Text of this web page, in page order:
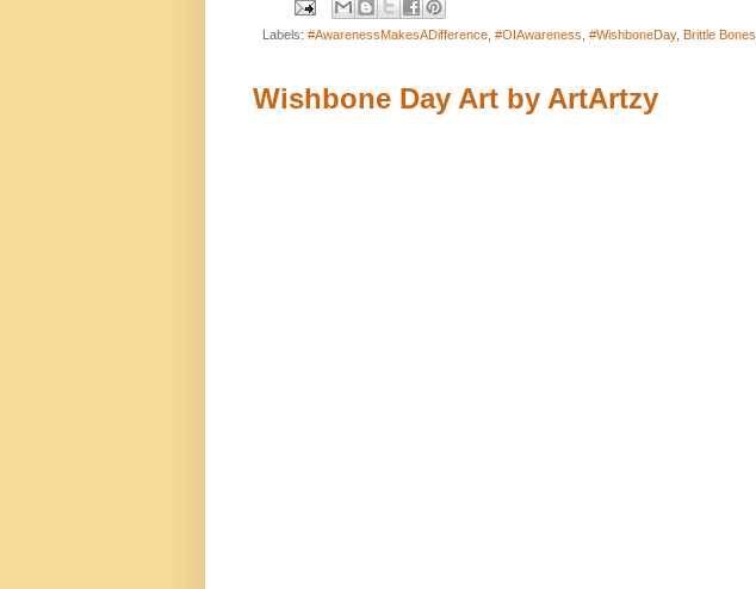
Labels: #AwarenessMakesADifference #OIAwareness #WishboneDay, Brittle Bones
Wishbone Day Art by ArtArtzy